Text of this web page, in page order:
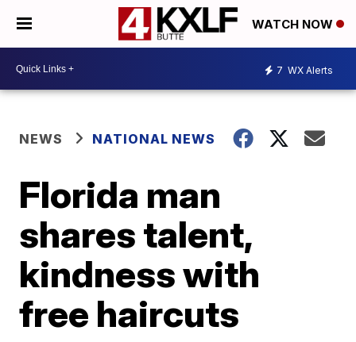
WATCH NOW
7 WX Alerts
NEWS NATIONAL NEWS
Florida man
shares talent,
kindness with
free haircuts